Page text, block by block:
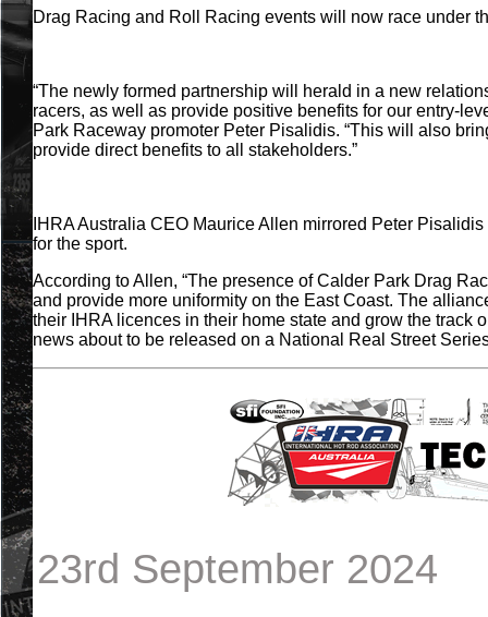
Drag Racing and Roll Racing events will now race under
“The newly formed partnership will herald in a new
racers, as well as provide positive benefits for our entry-
Park Raceway promoter Peter Pisalidis. “This will also
provide direct benefits to all stakeholders.”
IHRA Australia CEO Maurice Allen mirrored Peter
for the sport.
According to Allen, “The presence of Calder Park Drag
and provide more uniformity on the East Coast. The
their IHRA licences in their home state and grow the track
news about to be released on a National Real Street
23rd September 2024